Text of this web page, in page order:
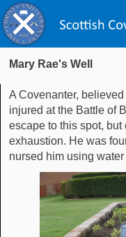
Mary Rae's Well
A Covenanter,
injured at the Battle of
escape to this spot,
exhaustion. He was
nursed him using